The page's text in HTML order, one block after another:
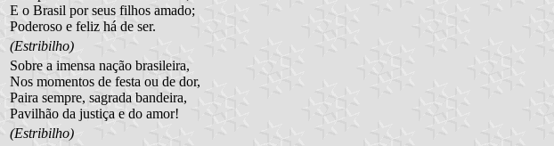
E o Brasil por seus filhos amado;
Poderoso e feliz há de ser.
(Estribilho)
Sobre a imensa nação brasileira,
Nos momentos de festa ou de dor,
Paira sempre, sagrada bandeira,
Pavilhão da justiça e do amor!
(Estribilho)